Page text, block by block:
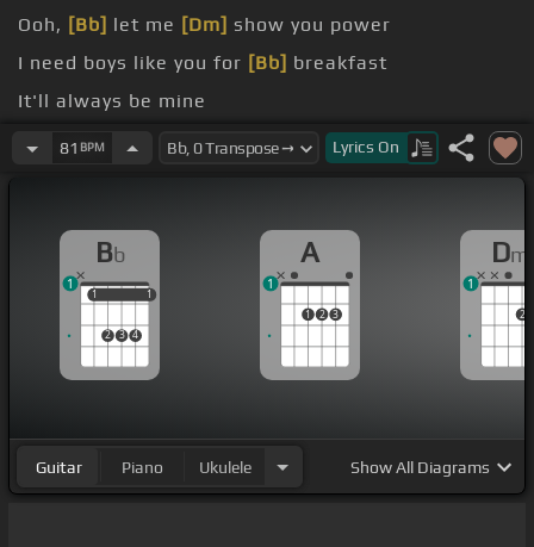
Ooh, [Bb] let me [Dm] show you power
I need boys like you for [Bb] breakfast
It'll always be mine
need boys like you for
breakfast
81 BPM Lyrics On
Bb
1
2 3 4
1
1 1
1
A
1 2 3
1
Dm
2
1
Guitar Piano Ukulele ShowAll Diagrams